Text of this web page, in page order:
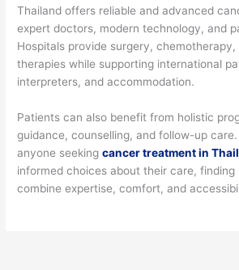
Thailand offers reliable and advanced
expert doctors, modern technology, and
Hospitals provide surgery,
therapies while supporting international
interpreters, and accommodation.
Patients can also benefit from holistic
guidance, counselling, and follow-up
anyone seekingcancer treatment in
informed choices about their care, finding
combine expertise, comfort, and